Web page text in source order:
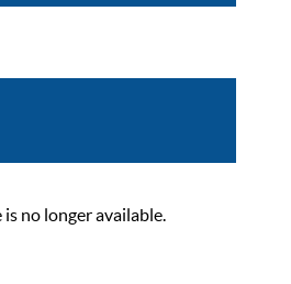
no longer available.